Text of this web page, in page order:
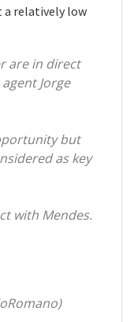
a relatively low
are in direct
Jorge
but
as key
with Mendes.